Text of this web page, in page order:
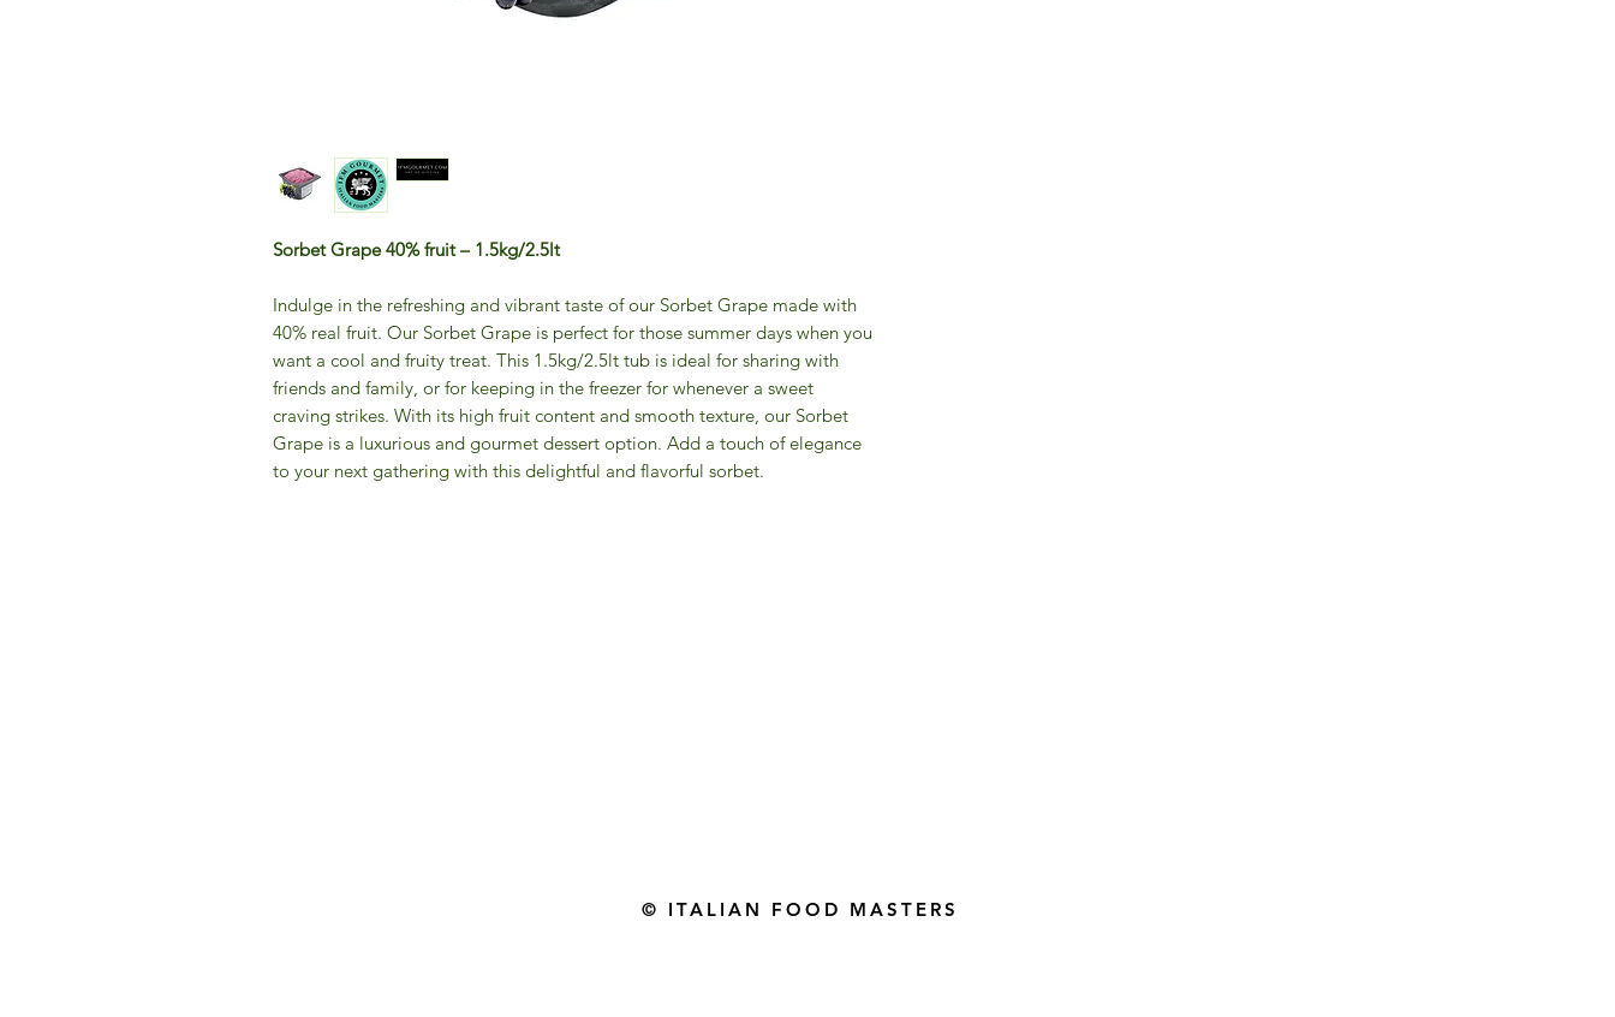
Sorbet Grape 40% fruit – 1.5kg/2.5lt
Indulge in the refreshing and vibrant taste of our Sorbet Grape made with
40% real fruit. Our Sorbet Grape is perfect for those summer days when you
want a cool and fruity treat. This 1.5kg/2.5lt tub is ideal for sharing with
friends and family, or for keeping in the freezer for whenever a sweet
craving strikes. With its high fruit content and smooth texture, our Sorbet
Grape is a luxurious and gourmet dessert option. Add a touch of elegance
to your next gathering with this delightful and flavorful sorbet.
© ITALIAN FOOD MASTERS